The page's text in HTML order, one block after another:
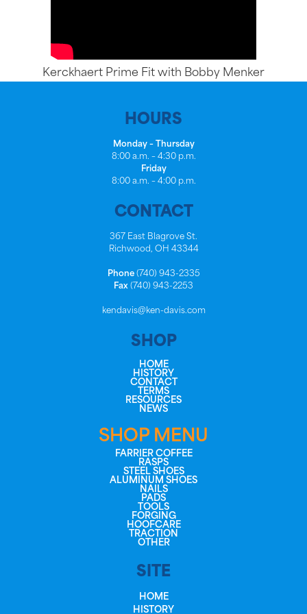
Kerckhaert Prime Fit with Bobby Menker
HOURS
Monday – Thursday
8:00 a.m. – 4:30 p.m.
Friday
8:00 a.m. – 4:00 p.m.
CONTACT
367 East Blagrove St.
Richwood, OH 43344
Phone(740) 943-2335
Fax (740) 943-2253
kendavis@ken-davis.com
SHOP
HOME
HISTORY
CONTACT
TERMS
RESOURCES
NEWS
SHOP MENU
FARRIER COFFEE
RASPS
STEEL SHOES
ALUMINUM SHOES
NAILS
PADS
TOOLS
FORGING
HOOFCARE
TRACTION
OTHER
SITE
HOME
HISTORY